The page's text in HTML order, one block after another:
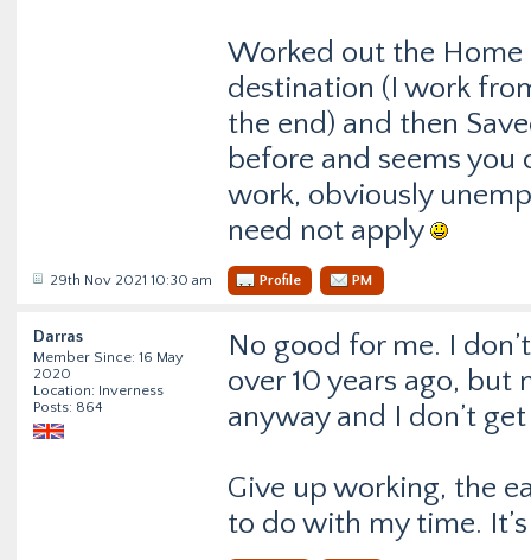
Worked out the Home
destination (I work
the end) and then
before and seems
work, obviously
need not apply
29th Nov 2021 10:30 am Profile PM
Darras
Member Since: 16 May
2020
Location: Inverness
Posts: 864
No good for me. I
over 10 years ago, but
anyway and I don’t
Give up working, the
to do with my time.